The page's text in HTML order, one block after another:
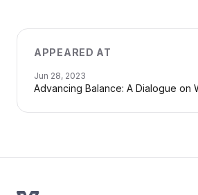
APPEARED AT
Jun 28, 2023
Advancing Balance: A Dialogue on